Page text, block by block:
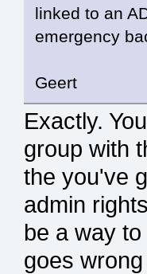
linked to an
emergency
Geert
Exactly.
group with
the you've
admin
be a way
goes